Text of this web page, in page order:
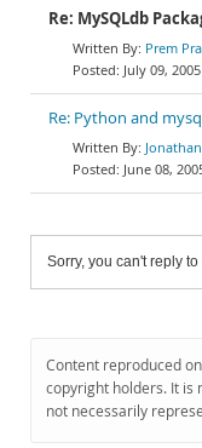
Re: MySQLdb
Prem
July 09,
Re: Python and
June 08,
Sorry, you can't reply
Content reproduced
copyright holders. It is
not necessarily